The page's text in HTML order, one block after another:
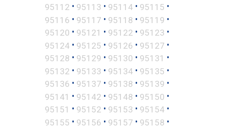
95112 • 95113 • 95114 • 95115 •
95116 • 95117 • 95118 • 95119 •
95120 • 95121 • 95122 • 95123 •
95124 • 95125 • 95126 • 95127 •
95128 • 95129 • 95130 • 95131 •
95132 • 95133 • 95134 • 95135 •
95136 • 95137 • 95138 • 95139 •
95141 • 95142 • 95148 • 95150 •
95151 • 95152 • 95153 • 95154 •
95155 • 95156 • 95157 • 95158 •